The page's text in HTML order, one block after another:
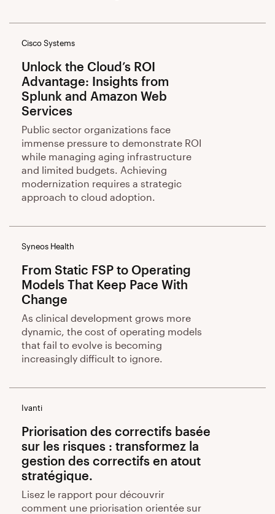
Cisco Systems
Unlock the Cloud’s ROI
Advantage: Insights from
Splunk and Amazon Web
Services
Public sector organizations face
immense pressure to demonstrate ROI
while managing aging infrastructure
and limited budgets. Achieving
modernization requires a strategic
approach to cloud adoption.
Syneos Health
From Static FSP to Operating
Models That Keep Pace With
Change
As clinical development grows more
dynamic, the cost of operating models
that fail to evolve is becoming
increasingly difficult to ignore.
Ivanti
Priorisation des correctifs basée
sur les risques : transformez la
gestion des correctifs en atout
stratégique.
Lisez le rapport pour découvrir
comment une priorisation orientée sur